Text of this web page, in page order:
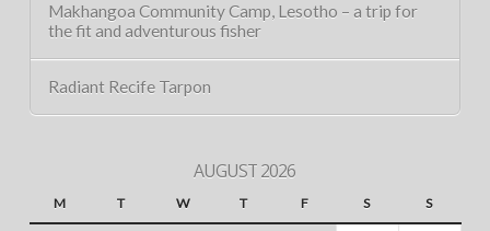
Makhangoa Community Camp, Lesotho – a trip for
the fit and adventurous fisher
Radiant Recife Tarpon
AUGUST 2026
M T W T F S S